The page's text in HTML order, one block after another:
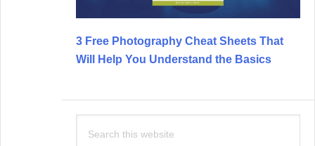
3 Free Photography Cheat Sheets That
Will Help You Understand the Basics
this